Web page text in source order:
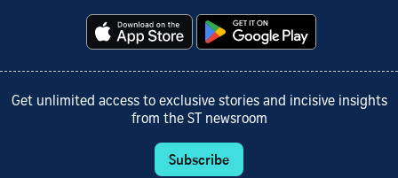
Get unlimited access to exclusive stories and incisive insights
from the ST newsroom
Subscribe